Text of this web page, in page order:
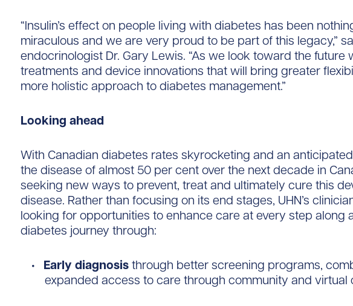
“Insulin’s effect on people living with diabetes has been
miraculous and we are very proud to be part of this legacy,”
endocrinologist Dr. Gary Lewis. “As we look toward the future
treatments and device innovations that will bring greater
more holistic approach to diabetes management.”
Looking ahead
With Canadian diabetes rates skyrocketing and an
the disease of almost 50 per cent over the next decade in
seeking new ways to prevent, treat and ultimately cure this
disease. Rather than focusing on its end stages, UHN’s
looking for opportunities to enhance care at every step along
diabetes journey through:
Early diagnosisthrough better screening programs,
expanded access to care through community and virtual